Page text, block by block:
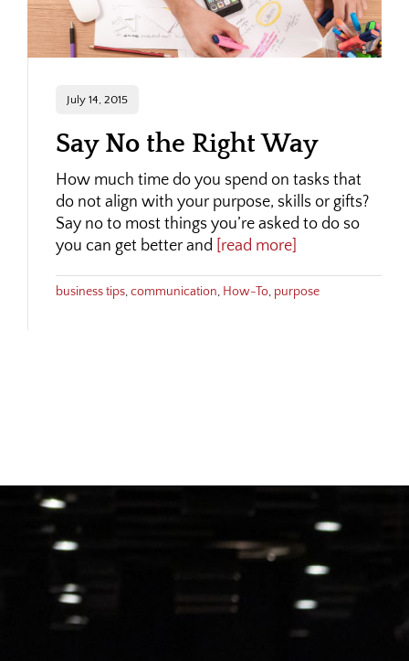
July 14, 2015
Say No the Right Way
How much time do you spend on tasks that
do not align with your purpose, skills or gifts?
Say no to most things you’re asked to do so
you can get better and [read more]
business tips,communication, How-To, purpose